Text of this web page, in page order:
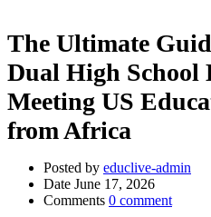
The Ultimate
Dual High School
Meeting US
from Africa
Posted by educlive-admin
Date June 17, 2026
Comments 0 comment